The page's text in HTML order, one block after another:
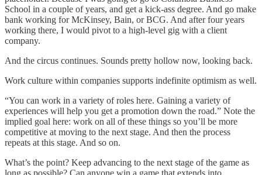
School in a couple of years, and get a kick-ass degree. And go make
bank working for McKinsey, Bain, or BCG. And after four years
working there, I would pivot to a high-level gig with a client
company.
And the circus continues. Sounds pretty hollow now, looking back.
Work culture within companies supports indefinite optimism as well.
“You can work in a variety of roles here. Gaining a variety of
experiences will help you get a promotion down the road.” Note the
implied goal here: work on all of these things so you’ll be more
competitive at moving to the next stage. And then the process
repeats at this stage. And so on.
What’s the point? Keep advancing to the next stage of the game as